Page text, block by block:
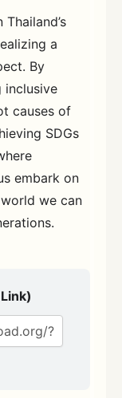
a
By
inclusive
causes of
SDGs
embark on
we can